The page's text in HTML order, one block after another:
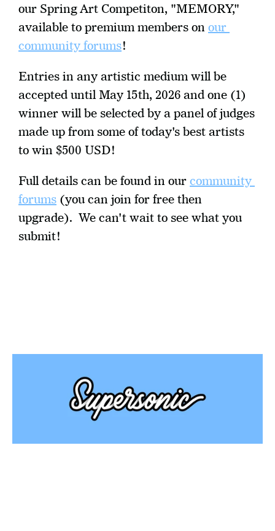
our Spring Art Competiton, "MEMORY,"
available to premium members on our
community forums!
Entries in any artistic medium will be
accepted until May 15th, 2026 and one (1)
winner will be selected by a panel of judges
made up from some of today's best artists
to win $500 USD!
Full details can be found in our community
forums (you can join for free then
upgrade).  We can't wait to see what you
submit!